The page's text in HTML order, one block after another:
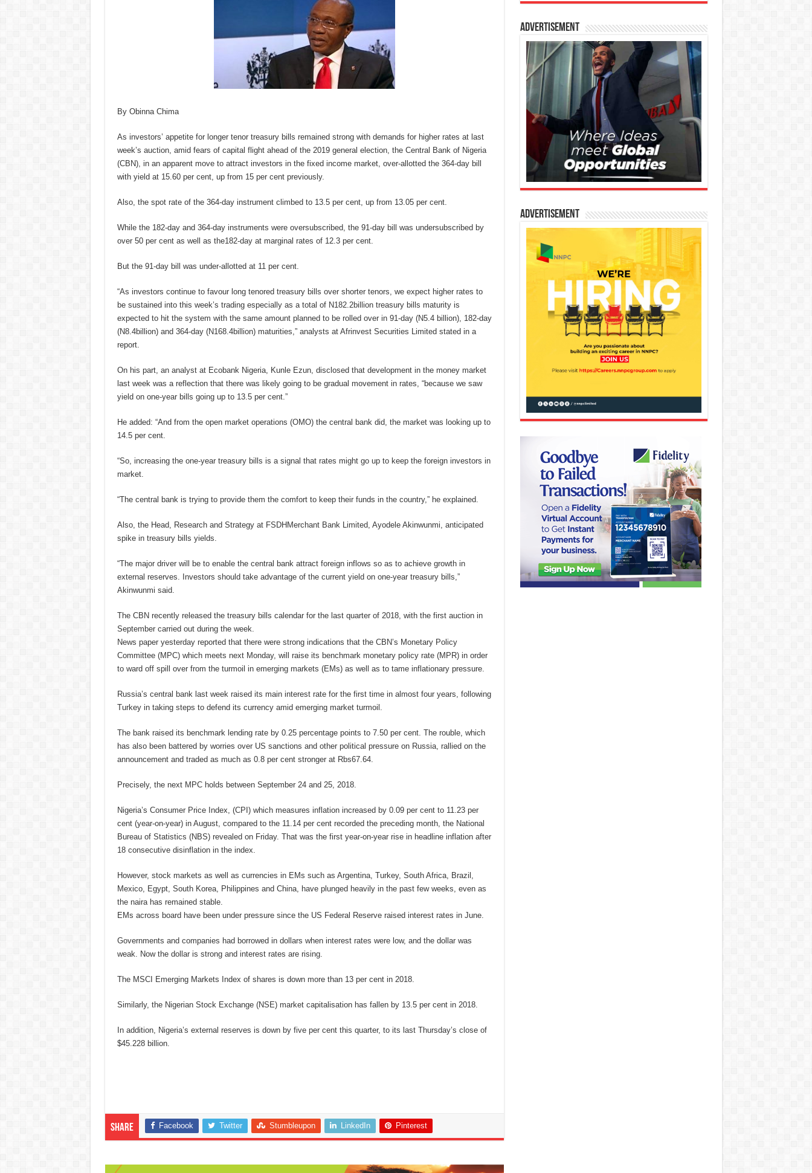
By Obinna Chima
As investors’ appetite for longer tenor treasury bills remained strong with demands for higher rates at last
week’s auction, amid fears of capital flight ahead of the 2019 general election, the Central Bank of Nigeria
(CBN), in an apparent move to attract investors in the fixed income market, over-allotted the 364-day bill
with yield at 15.60 per cent, up from 15 per cent previously.
Also, the spot rate of the 364-day instrument climbed to 13.5 per cent, up from 13.05 per cent.
While the 182-day and 364-day instruments were oversubscribed, the 91-day bill was undersubscribed by
over 50 per cent as well as the182-day at marginal rates of 12.3 per cent.
But the 91-day bill was under-allotted at 11 per cent.
“As investors continue to favour long tenored treasury bills over shorter tenors, we expect higher rates to
be sustained into this week’s trading especially as a total of N182.2billion treasury bills maturity is
expected to hit the system with the same amount planned to be rolled over in 91-day (N5.4 billion), 182-day
(N8.4billion) and 364-day (N168.4billion) maturities,” analysts at Afrinvest Securities Limited stated in a
report.
On his part, an analyst at Ecobank Nigeria, Kunle Ezun, disclosed that development in the money market
last week was a reflection that there was likely going to be gradual movement in rates, “because we saw
yield on one-year bills going up to 13.5 per cent.”
He added: “And from the open market operations (OMO) the central bank did, the market was looking up to
14.5 per cent.
“So, increasing the one-year treasury bills is a signal that rates might go up to keep the foreign investors in
market.
“The central bank is trying to provide them the comfort to keep their funds in the country,” he explained.
Also, the Head, Research and Strategy at FSDHMerchant Bank Limited, Ayodele Akinwunmi, anticipated
spike in treasury bills yields.
“The major driver will be to enable the central bank attract foreign inflows so as to achieve growth in
external reserves. Investors should take advantage of the current yield on one-year treasury bills,”
Akinwunmi said.
The CBN recently released the treasury bills calendar for the last quarter of 2018, with the first auction in
September carried out during the week.
News paper yesterday reported that there were strong indications that the CBN’s Monetary Policy
Committee (MPC) which meets next Monday, will raise its benchmark monetary policy rate (MPR) in order
to ward off spill over from the turmoil in emerging markets (EMs) as well as to tame inflationary pressure.
Russia’s central bank last week raised its main interest rate for the first time in almost four years, following
Turkey in taking steps to defend its currency amid emerging market turmoil.
The bank raised its benchmark lending rate by 0.25 percentage points to 7.50 per cent. The rouble, which
has also been battered by worries over US sanctions and other political pressure on Russia, rallied on the
announcement and traded as much as 0.8 per cent stronger at Rbs67.64.
Precisely, the next MPC holds between September 24 and 25, 2018.
Nigeria’s Consumer Price Index, (CPI) which measures inflation increased by 0.09 per cent to 11.23 per
cent (year-on-year) in August, compared to the 11.14 per cent recorded the preceding month, the National
Bureau of Statistics (NBS) revealed on Friday. That was the first year-on-year rise in headline inflation after
18 consecutive disinflation in the index.
However, stock markets as well as currencies in EMs such as Argentina, Turkey, South Africa, Brazil,
Mexico, Egypt, South Korea, Philippines and China, have plunged heavily in the past few weeks, even as
the naira has remained stable.
EMs across board have been under pressure since the US Federal Reserve raised interest rates in June.
Governments and companies had borrowed in dollars when interest rates were low, and the dollar was
weak. Now the dollar is strong and interest rates are rising.
The MSCI Emerging Markets Index of shares is down more than 13 per cent in 2018.
Similarly, the Nigerian Stock Exchange (NSE) market capitalisation has fallen by 13.5 per cent in 2018.
In addition, Nigeria’s external reserves is down by five per cent this quarter, to its last Thursday’s close of
$45.228 billion.
Share Facebook Twitter Stumbleupon LinkedIn Pinterest
Advertisement
Advertisement